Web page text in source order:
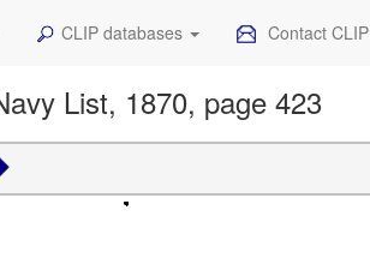
CLIP databases Contact CLIP
List, 1870, page 423